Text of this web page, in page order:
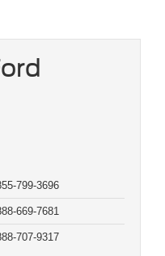
799-3696
669-7681
707-9317